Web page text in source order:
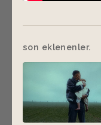
son eklenenler.